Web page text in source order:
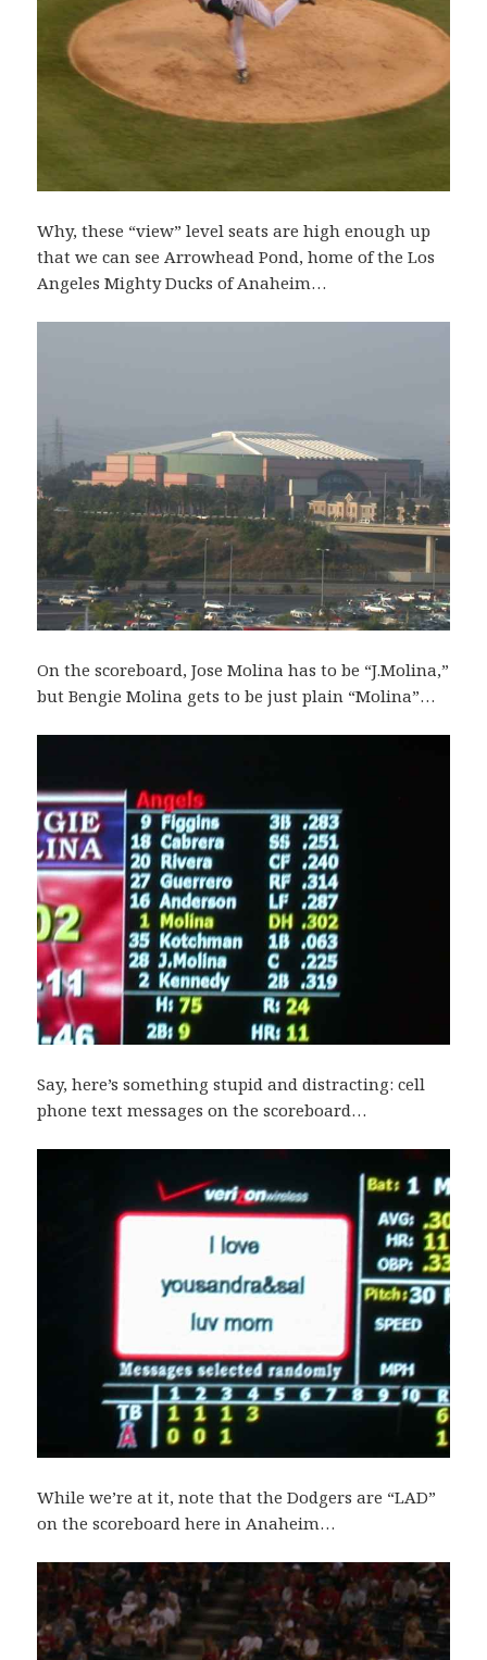
Why, these “view” level seats are high enough up
that we can see Arrowhead Pond, home of the Los
Angeles Mighty Ducks of Anaheim…
On the scoreboard, Jose Molina has to be “J.Molina,”
but Bengie Molina gets to be just plain “Molina”…
Say, here’s something stupid and distracting: cell
phone text messages on the scoreboard…
While we’re at it, note that the Dodgers are “LAD”
on the scoreboard here in Anaheim…